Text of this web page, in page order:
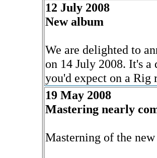
12 July 2008
New album
We are delighted to
on 14 July 2008. It's
you'd expect on a
19 May 2008
Mastering nearly
Masterning of the